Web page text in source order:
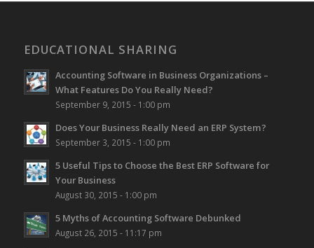
EDUCATIONAL SHARING
Accounting Software in Business Organizations –
What Features Do You Really Need?
September 9, 2015 - 1:00 pm
Does Your Business Really Need an ERP System?
September 3, 2015 - 1:00 pm
5 Useful Tips to Choose the Best ERP Software for
Your Business
August 30, 2015 - 1:00 pm
5 Myths of Accounting Software Debunked
August 26, 2015 - 11:17 pm